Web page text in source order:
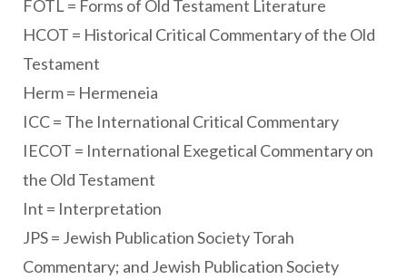
FOTL = Forms of Old Testament Literature
HCOT = Historical Critical Commentary of the Old
Testament
Herm = Hermeneia
ICC = The International Critical Commentary
IECOT = International Exegetical Commentary on
the Old Testament
Int = Interpretation
JPS = Jewish Publication Society Torah
Commentary; and Jewish Publication Society